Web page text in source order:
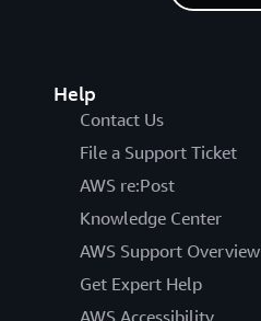
Help
Contact Us
File a Support Ticket
AWS re:Post
Knowledge Center
AWS Support Overview
Get Expert Help